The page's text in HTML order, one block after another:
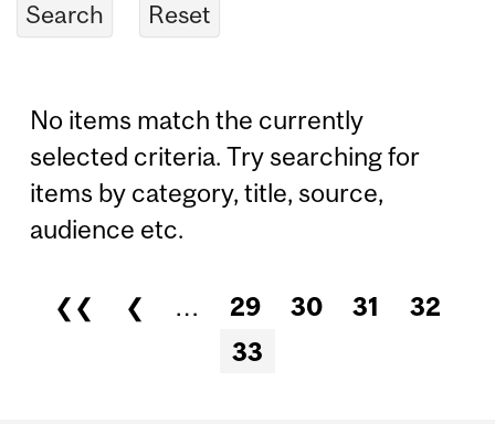
No items match the currently
selected criteria. Try searching for
items by category, title, source,
audience etc.
Pages
❮❮ ❮ … 29 30 31
32
33